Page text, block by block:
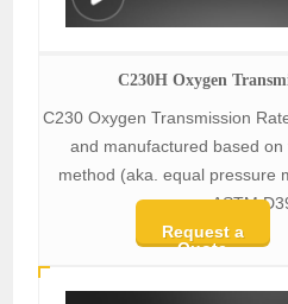
C230H Oxygen
C230 Oxygen Transmission
and manufactured based
method (aka. equal pressure
ASTM
Request a
Quote